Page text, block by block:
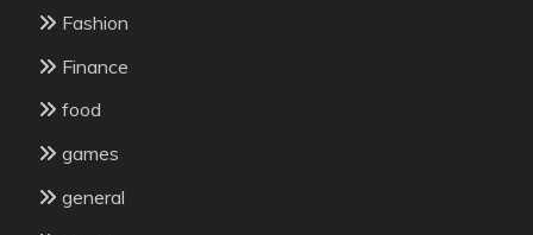
Fashion
Finance
food
games
general